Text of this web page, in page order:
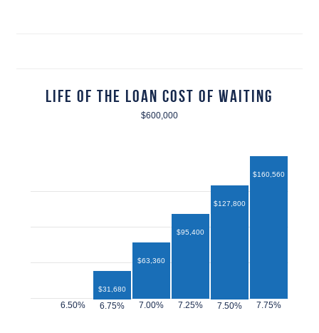
Life of the Loan Cost of Waiting
$600,000
$31,680
$63,360
$95,400
$127,800
$160,560